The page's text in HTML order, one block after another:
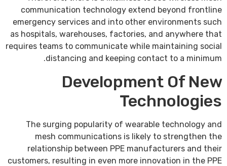
communication technology extend beyond frontline
emergency services and into other environments such
as hospitals, warehouses, factories, and anywhere that
requires teams to communicate while maintaining social
distancing and keeping contact to a minimum.
Development Of New
Technologies
The surging popularity of wearable technology and
mesh communications is likely to strengthen the
relationship between PPE manufacturers and their
customers, resulting in even more innovation in the PPE